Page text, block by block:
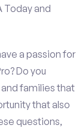
Today and
a passion for
Do you
families that
that also
questions,